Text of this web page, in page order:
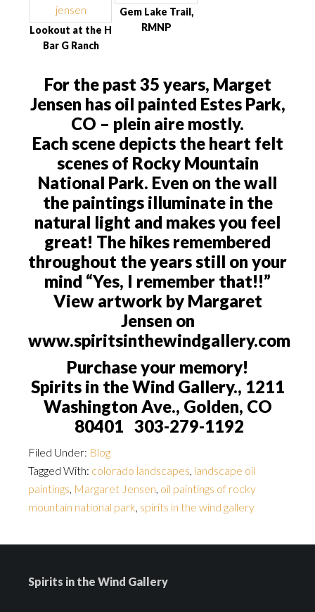
Lookout at the H
Bar G Ranch
Gem Lake Trail,
RMNP
For the past 35 years, Marget
Jensen has oil painted Estes Park,
CO – plein aire mostly.
Each scene depicts the heart felt
scenes of Rocky Mountain
National Park. Even on the wall
the paintings illuminate in the
natural light and makes you feel
great! The hikes remembered
throughout the years still on your
mind “Yes, I remember that!!”
View artwork by Margaret
Jensen on
www.spiritsinthewindgallery.com
Purchase your memory!
Spirits in the Wind Gallery., 1211
Washington Ave., Golden, CO
80401 303-279-1192
Filed Under: Blog
Tagged With: colorado landscapes, landscape oil
paintings, Margaret Jensen, oil paintings of rocky
mountain national park, spirits in the wind gallery
Spirits in the Wind Gallery